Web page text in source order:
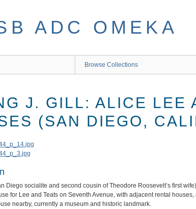
Browse Collections
J. GILL: ALICE LEE
(SAN DIEGO,
Diego socialite and second cousin of Theodore Roosevelt’s first
for Lee and Teats on Seventh Avenue, with adjacent rental
nearby, currently a museum and historic landmark.